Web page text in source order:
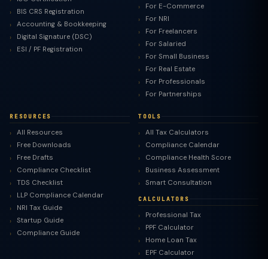
BIS CRS Registration
Accounting & Bookkeeping
Digital Signature (DSC)
ESI / PF Registration
For E-Commerce
For NRI
For Freelancers
For Salaried
For Small Business
For Real Estate
For Professionals
For Partnerships
RESOURCES
All Resources
Free Downloads
Free Drafts
Compliance Checklist
TDS Checklist
LLP Compliance Calendar
NRI Tax Guide
Startup Guide
Compliance Guide
TOOLS
All Tax Calculators
Compliance Calendar
Compliance Health Score
Business Assessment
Smart Consultation
CALCULATORS
Professional Tax
PPF Calculator
Home Loan Tax
EPF Calculator